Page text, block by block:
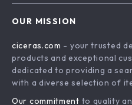
Affiliates
Investor Relations
Payment Methods
Order Status
What’s New
Account
Privacy Policy
OUR MISSION
ciceras.com - your trusted
products and exceptional
dedicated to providing a
with a diverse selection of
Our commitment to quality